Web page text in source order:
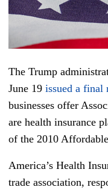
The Trump
June 19 issued a final
businesses offer
are health insurance
of the 2010
America’s Health
trade association,